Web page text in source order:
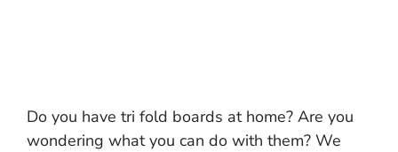
Do you have tri fold boards at home? Are you
wondering what you can do with them? We